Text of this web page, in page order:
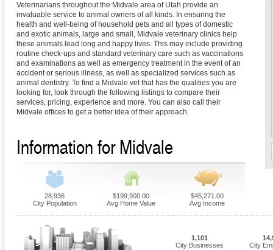
Veterinarians throughout the Midvale area of Utah provide an
invaluable service to animal owners of all kinds. In ensuring the
health and well-being of household pets and all types of domestic
and exotic animals, large and small, Midvale veterinary clinics help
these animals lead long and happy lives. This may include providing
routine check-ups and standard veterinary care such as vaccinations
and examinations as well as emergency treatment in the event of an
accident or serious illness, as well as specialized services such as
animal dentistry. To find a Midvale vet that has the qualities you are
looking for, look through the following listings to compare their
services, pricing, experience and more. You can also call their
Midvale offices to get a better idea of their approach.
Information for Midvale
28,936
City Population
$199,900.00
Avg Home Value
$45,271.00
Avg Income
1,101
City Businesses
City